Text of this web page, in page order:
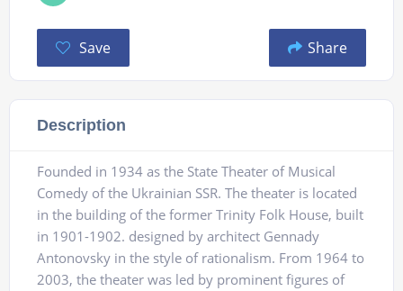
Save Share
Description
Founded in 1934 as the State Theater of Musical
Comedy of the Ukrainian SSR. The theater is located
in the building of the former Trinity Folk House, built
in 1901-1902. designed by architect Gennady
Antonovsky in the style of rationalism. From 1964 to
2003, the theater was led by prominent figures of